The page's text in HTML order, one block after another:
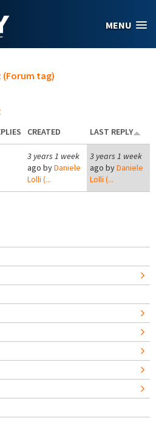
MENU
(Forum tag)
CREATED LAST REPLY
3 years 1 week
ago byDaniele
Lolli (...
3 years 1 week
ago byDaniele
Lolli (...